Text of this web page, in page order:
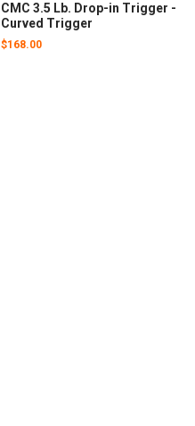
CMC 3.5 Lb. Drop-in Trigger -
Curved Trigger
$168.00